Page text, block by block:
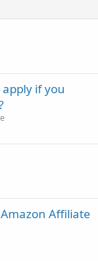
if you
Affiliate